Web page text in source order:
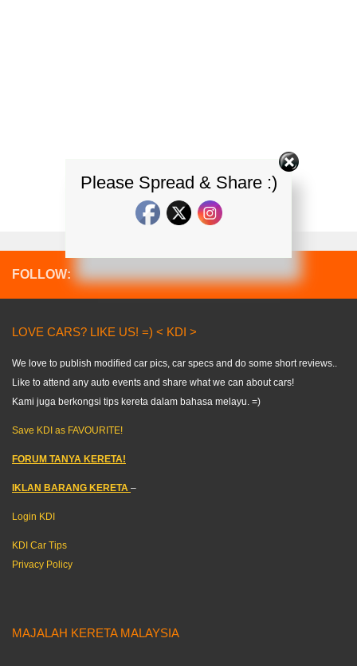
FOLLOW:
LOVE CARS? LIKE US! =) < KDI >
We love to publish modified car pics, car specs and do some short reviews..
Like to attend any auto events and share what we can about cars!
Kami juga berkongsi tips kereta dalam bahasa melayu. =)
Save KDI as FAVOURITE!
FORUM TANYA KERETA!
IKLAN BARANG KERETA –
Login KDI
KDI Car Tips
Privacy Policy
MAJALAH KERETA MALAYSIA
Please Spread & Share :)